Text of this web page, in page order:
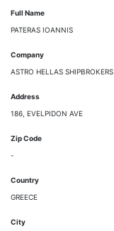
Full Name
PATERAS IOANNIS
Company
ASTRO HELLAS SHIPBROKERS
Address
186, EVELPIDON AVE
Zip Code
-
Country
GREECE
City